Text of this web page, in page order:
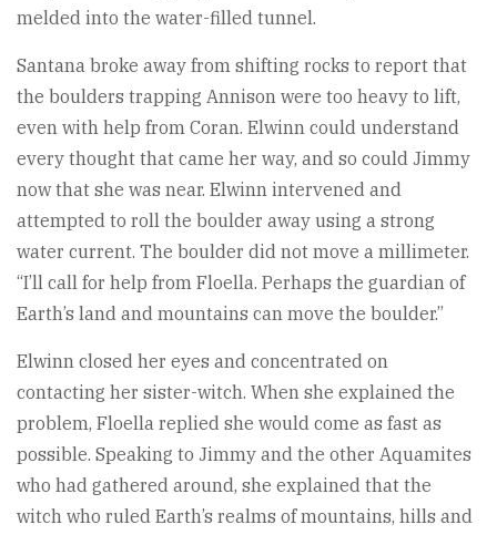
melded into the water-filled tunnel.
Santana broke away from shifting rocks to report that
the boulders trapping Annison were too heavy to lift,
even with help from Coran. Elwinn could understand
every thought that came her way, and so could Jimmy
now that she was near. Elwinn intervened and
attempted to roll the boulder away using a strong
water current. The boulder did not move a millimeter.
“I’ll call for help from Floella. Perhaps the guardian of
Earth’s land and mountains can move the boulder.”
Elwinn closed her eyes and concentrated on
contacting her sister-witch. When she explained the
problem, Floella replied she would come as fast as
possible. Speaking to Jimmy and the other Aquamites
who had gathered around, she explained that the
witch who ruled Earth’s realms of mountains, hills and